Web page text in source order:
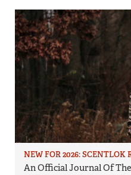
NEW FOR 2026: SCENTLOK
An Official Journal Of